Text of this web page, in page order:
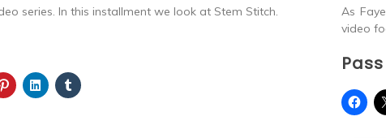
series. In this installment we look at Stem Stitch.
As
video